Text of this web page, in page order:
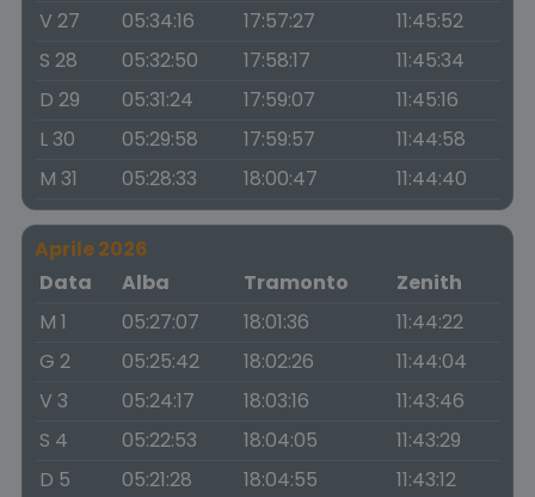
V 27
05:34:16 17:57:27
11:45:52
S 28
05:32:50 17:58:17
11:45:34
D 29
05:31:24 17:59:07
11:45:16
L 30
05:29:58 17:59:57
11:44:58
M 31
05:28:33 18:00:47 11:44:40
Aprile 2026
Data
Alba Tramonto
Zenith
M 1
05:27:07 18:01:36
11:44:22
G 2
05:25:42 18:02:26
11:44:04
V 3
05:24:17 18:03:16
11:43:46
S 4
05:22:53 18:04:05
11:43:29
D 5
05:21:28 18:04:55
11:43:12